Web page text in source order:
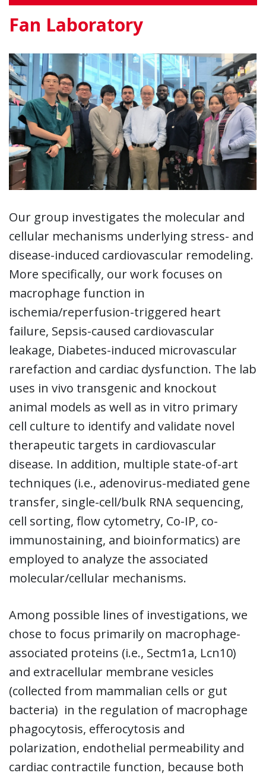
Fan Laboratory
Our group investigates the molecular and
cellular mechanisms underlying stress- and
disease-induced cardiovascular remodeling.
More specifically, our work focuses on
macrophage function in
ischemia/reperfusion-triggered heart
failure, Sepsis-caused cardiovascular
leakage, Diabetes-induced microvascular
rarefaction and cardiac dysfunction. The lab
uses in vivo transgenic and knockout
animal models as well as in vitro primary
cell culture to identify and validate novel
therapeutic targets in cardiovascular
disease. In addition, multiple state-of-art
techniques (i.e., adenovirus-mediated gene
transfer, single-cell/bulk RNA sequencing,
cell sorting, flow cytometry, Co-IP, co-
immunostaining, and bioinformatics) are
employed to analyze the associated
molecular/cellular mechanisms.
Among possible lines of investigations, we
chose to focus primarily on macrophage-
associated proteins (i.e., Sectm1a, Lcn10)
and extracellular membrane vesicles
(collected from mammalian cells or gut
bacteria) in the regulation of macrophage
phagocytosis, efferocytosis and
polarization, endothelial permeability and
cardiac contractile function, because both